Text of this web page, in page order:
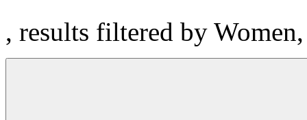
, results filtered by